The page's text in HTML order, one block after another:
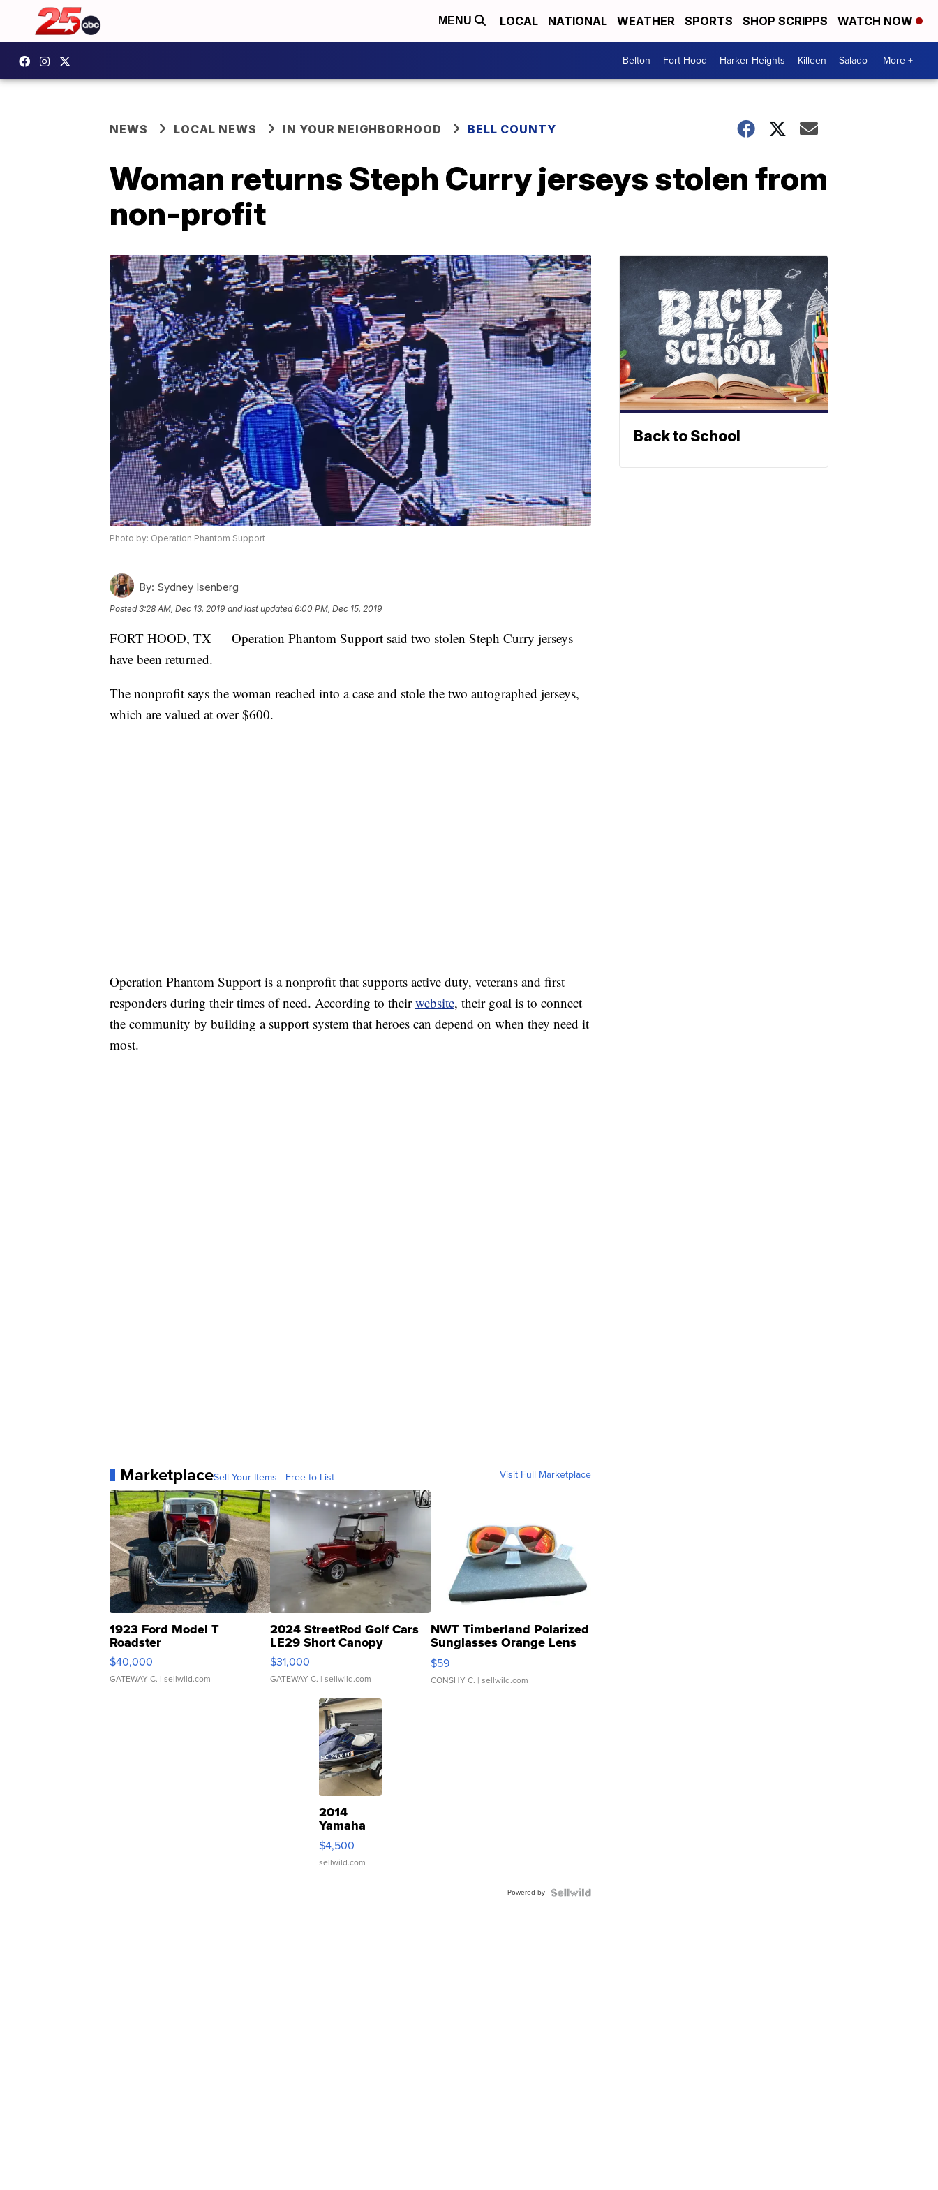
MENU LOCAL NATIONAL WEATHER SPORTS SHOP SCRIPPS WATCH NOW
Belton Fort Hood Harker Heights Killeen Salado More +
NEWS LOCAL NEWS IN YOUR NEIGHBORHOOD BELL COUNTY
Woman returns Steph Curry jerseys stolen from
non-profit
Photo by: Operation Phantom Support
By: Sydney Isenberg
Posted3:28 AM, Dec 13, 2019 and last updated 6:00 PM, Dec 15, 2019
FORT HOOD, TX — Operation Phantom Support said two stolen Steph Curry jerseys
have been returned.
The nonprofit says the woman reached into a case and stole the two autographed jerseys,
which are valued at over $600.
Operation Phantom Support is a nonprofit that supports active duty, veterans and first
responders during their times of need. According to theirwebsite, their goal is to connect
the community by building a support system that heroes can depend on when they need it
most.
MarketplaceSell Your Items - Free to List Visit Full Marketplace
1923 Ford Model T
Roadster
$40,000
GATEWAY C. | sellwild.com
2024 StreetRod Golf Cars
LE29 Short Canopy
$31,000
GATEWAY C. | sellwild.com
NWT Timberland Polarized
Sunglasses Orange Lens
Gray and Ora...
$59
CONSHY C. | sellwild.com
2014
Yamaha
VX Deluxe
$4,500
sellwild.com
Powered by
Back to School